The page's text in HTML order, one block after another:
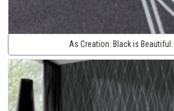
As Creation: Black is Beautiful: